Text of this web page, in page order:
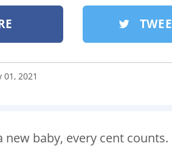
01, 2021
new baby, every cent counts.